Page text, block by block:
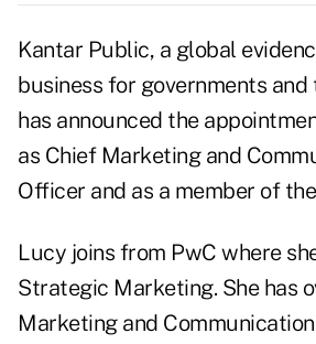
Kantar Public, a global
business for governments
has announced the
as Chief Marketing and
Officer and as a member of
Lucy joins from PwC where
Strategic Marketing. She has
Marketing and